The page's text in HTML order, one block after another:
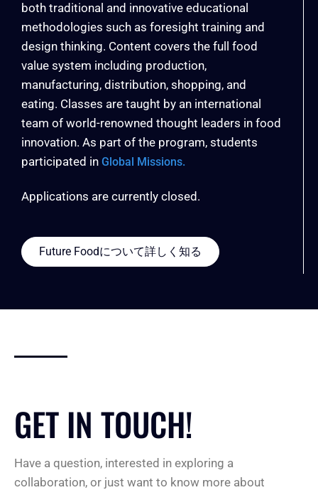
both traditional and innovative educational
methodologies such as foresight training and
design thinking. Content covers the full food
value system including production,
manufacturing, distribution, shopping, and
eating. Classes are taught by an international
team of world-renowned thought leaders in food
innovation. As part of the program, students
participated in Global Missions.
Applications are currently closed.
Future Foodについて詳しく知る
GET IN TOUCH!
Have a question, interested in exploring a
collaboration, or just want to know more about